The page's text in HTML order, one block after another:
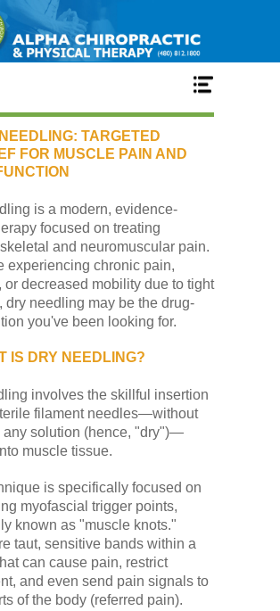
Center
Us
TARGETED
FOR MUSCLE PAIN AND
is a modern, evidence-
focused on treating
and neuromuscular pain.
experiencing chronic pain,
or decreased mobility due to tight
dry needling may be the drug-
you've been looking for.
IS DRY NEEDLING?
involves the skillful insertion
filament needles—without
any solution (hence, "dry")—
muscle tissue.
is specifically focused on
myofascial trigger points,
known as "muscle knots."
taut, sensitive bands within a
can cause pain, restrict
and even send pain signals to
of the body (referred pain).